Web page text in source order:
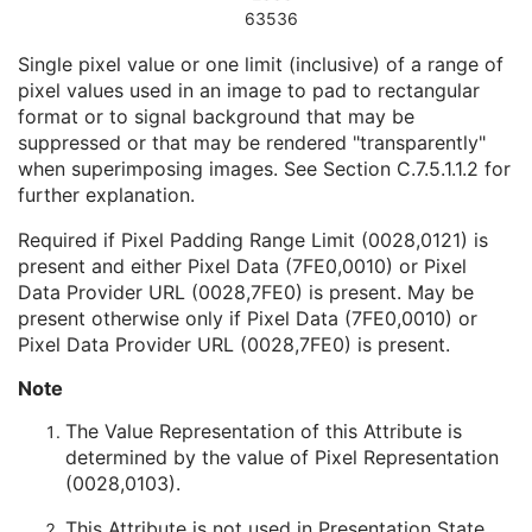
Radiotherapy Common Instance
Microscopy Bulk Simple Annotations
Inventory
Photoacoustic Image
Confocal Microscopy Image
Confocal Microscopy Tiled Pyramidal Image
Basic Directory
©2016 – 2026Innolitics, LLC. Terms Suggest Report
Contact
Built with
byInnolitics , a team of medical imaging software developers.
Data synced with official DICOM standard on 18 April 2024. The DICOM
is available at
standard is the official reference, and should checked when making
technical decisions.
63536
Single pixel value or one limit (inclusive) of a range of
pixel values used in an image to pad to rectangular
format or to signal background that may be
suppressed or that may be rendered "transparently"
when superimposing images. See Section C.7.5.1.1.2 for
further explanation.
Required if Pixel Padding Range Limit (0028,0121) is
present and either Pixel Data (7FE0,0010) or Pixel
Data Provider URL (0028,7FE0) is present. May be
present otherwise only if Pixel Data (7FE0,0010) or
Pixel Data Provider URL (0028,7FE0) is present.
Note
The Value Representation of this Attribute is
determined by the value of Pixel Representation
(0028,0103).